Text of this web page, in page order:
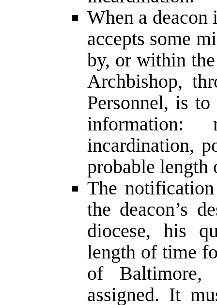
When a deacon
accepts some
by, or within
Archbishop,
Personnel, is
incardination,
probable length
The
the deacon’s
diocese, his
length of time
of
assigned. It